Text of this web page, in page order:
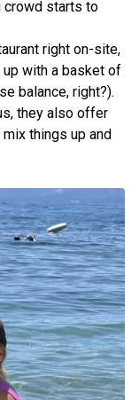
crowd starts to
right on-site,
with a basket of
balance, right?).
they also offer
things up and